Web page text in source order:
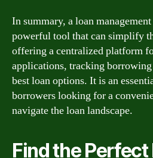
In summary, a loan
powerful tool that can simplify
offering a centralized platform
applications, tracking
best loan options. It is an
borrowers looking for a
navigate the loan landscape.
Find the Perfect